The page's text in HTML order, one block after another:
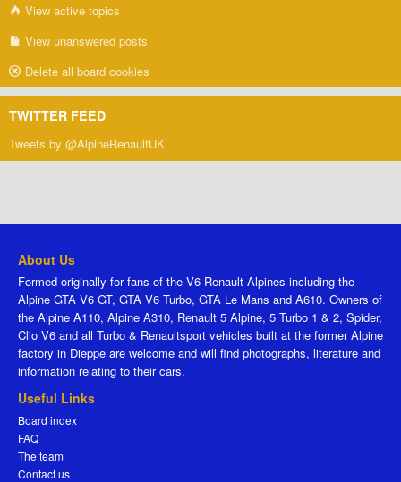
View active topics
View unanswered posts
Delete all board cookies
TWITTER FEED
Tweets by @AlpineRenaultUK
About Us
Formed originally for fans of the V6 Renault Alpines including the
Alpine GTA V6 GT, GTA V6 Turbo, GTA Le Mans and A610. Owners of
the Alpine A110, Alpine A310, Renault 5 Alpine, 5 Turbo 1 & 2, Spider,
Clio V6 and all Turbo & Renaultsport vehicles built at the former Alpine
factory in Dieppe are welcome and will find photographs, literature and
information relating to their cars.
Useful Links
Board index
FAQ
The team
Contact us